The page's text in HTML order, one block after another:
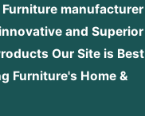
Furniture manufacturer
and Superior
Our Site is Best
Furniture's Home &